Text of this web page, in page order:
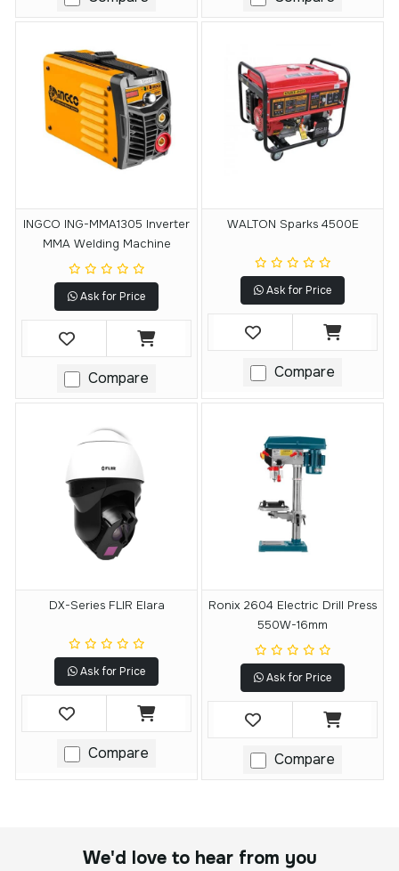
INGCO ING-MMA1305 Inverter
MMA Welding Machine
Ask for Price
Compare
WALTON Sparks 4500E
Ask for Price
Compare
DX-Series FLIR Elara
Ask for Price
Compare
Ronix 2604 Electric Drill Press
550W-16mm
Ask for Price
Compare
We'd love to hear from you